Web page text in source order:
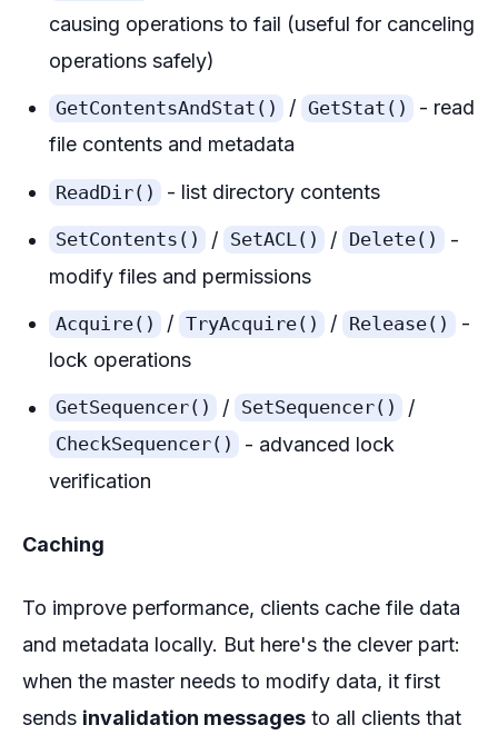
causing operations to fail (useful for canceling
operations safely)
GetContentsAndStat() / GetStat()
- read
file contents and metadata
ReadDir() - list directory contents
SetContents() / SetACL() / Delete()
-
modify files and permissions
Acquire() / TryAcquire() / Release()
-
lock operations
GetSequencer() / SetSequencer() /
CheckSequencer()
- advanced lock
verification
Caching
To improve performance, clients cache file data
and metadata locally. But here's the clever part:
when the master needs to modify data, it first
sends invalidation messages to all clients that